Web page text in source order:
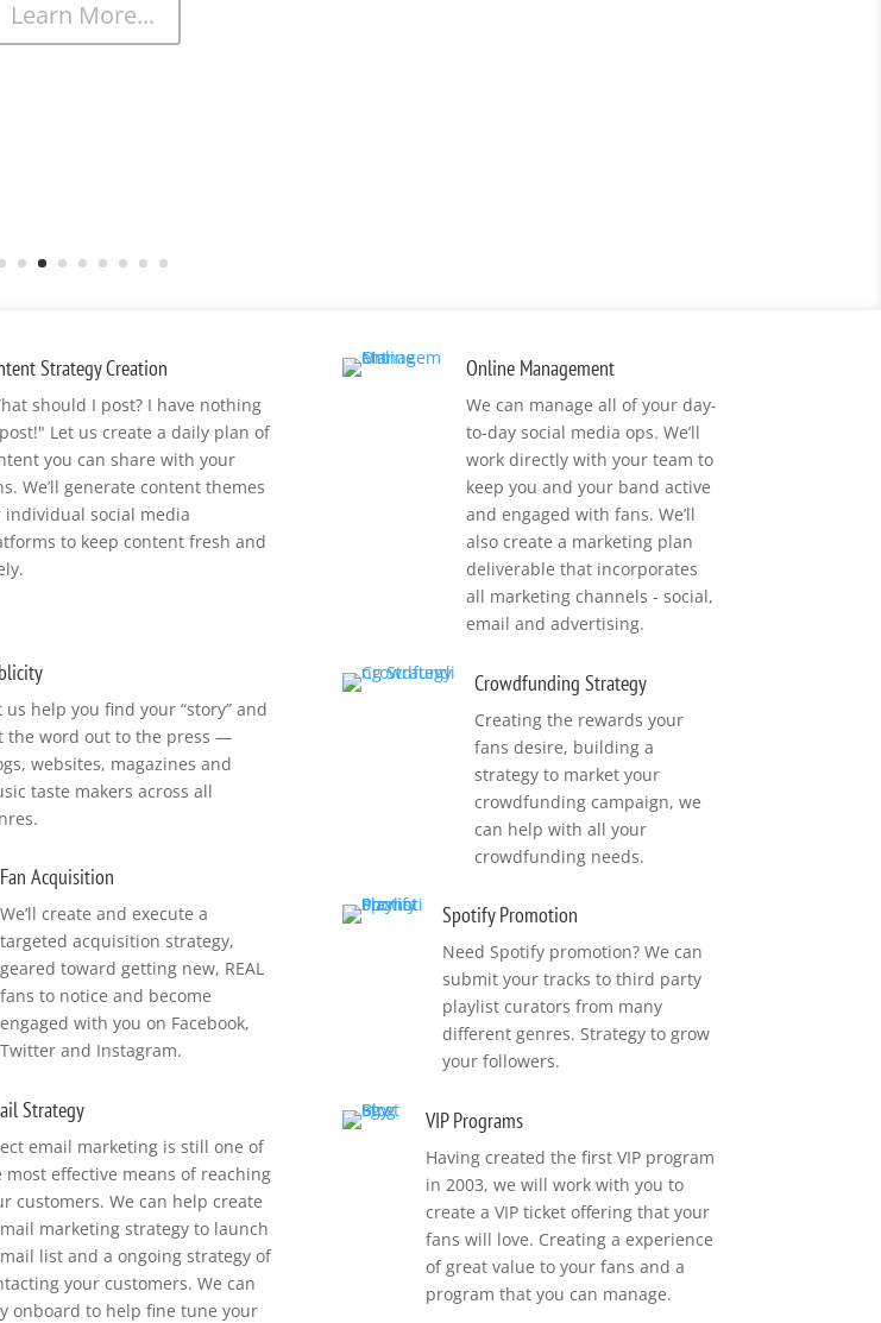
Learn More...
Strategy Creation
should I post? I have nothing
Let us create a daily plan of
you can share with your
We’ll generate content themes
individual social media
to keep content fresh and
us help you find your “story” and
the word out to the press —
websites, magazines and
taste makers across all
Fan Acquisition
We’ll create and execute a
targeted acquisition strategy,
geared toward getting new, REAL
fans to notice and become
engaged with you on Facebook,
Twitter and Instagram.
Strategy
email marketing is still one of
most effective means of reaching
customers. We can help create
marketing strategy to launch
list and a ongoing strategy of
your customers. We can
onboard to help fine tune your
Online Management
We can manage all of your day-
to-day social media ops. We’ll
work directly with your team to
keep you and your band active
and engaged with fans. We’ll
also create a marketing plan
deliverable that incorporates
all marketing channels - social,
email and advertising.
Crowdfunding Strategy
Creating the rewards your
fans desire, building a
strategy to market your
crowdfunding campaign, we
can help with all your
crowdfunding needs.
Spotify Promotion
Need Spotify promotion? We can
submit your tracks to third party
playlist curators from many
different genres. Strategy to grow
your followers.
VIP Programs
Having created the first VIP program
in 2003, we will work with you to
create a VIP ticket offering that your
fans will love. Creating a experience
of great value to your fans and a
program that you can manage.